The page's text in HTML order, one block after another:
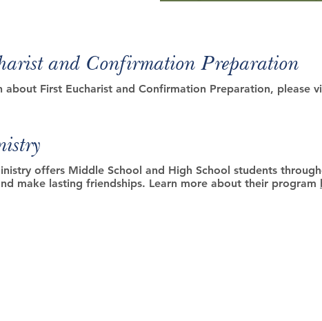
and Confirmation Preparation
about First Eucharist and Confirmation Preparation, please
offers Middle School and High School students
make lasting friendships. Learn more about their program